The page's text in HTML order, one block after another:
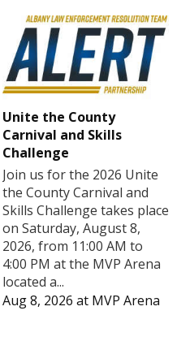
Unite the County
Carnival and Skills
Challenge
Join us for the 2026 Unite
the County Carnival and
Skills Challenge takes place
on Saturday, August 8,
2026, from 11:00 AM to
4:00 PM at the MVP Arena
located a...
Aug 8, 2026 at MVP Arena